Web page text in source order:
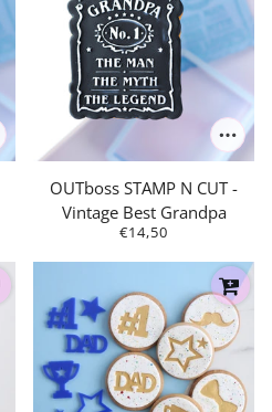
OUTboss STAMP N CUT -
Vintage Best Grandpa
€14,50